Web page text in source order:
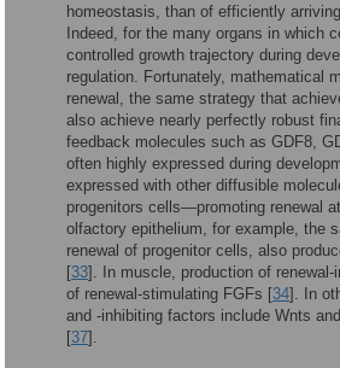
homeostasis, than of efficiently
Indeed, for the many organs in which
controlled growth trajectory during
regulation. Fortunately, mathematical
renewal, the same strategy that
also achieve nearly perfectly robust
feedback molecules such as GDF8,
often highly expressed during
expressed with other diffusible
progenitors cells—promoting renewal
olfactory epithelium, for example, the
renewal of progenitor cells, also
[33]. In muscle, production of
of renewal-stimulating FGFs [34]. In
and -inhibiting factors include Wnts
[37].